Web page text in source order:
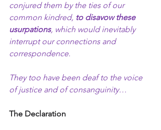
conjured them by the ties of our
common kindred, to disavow these
usurpations, which would inevitably
interrupt our connections and
correspondence.
They too have been deaf to the voice
of justice and of consanguinity…
The Declaration